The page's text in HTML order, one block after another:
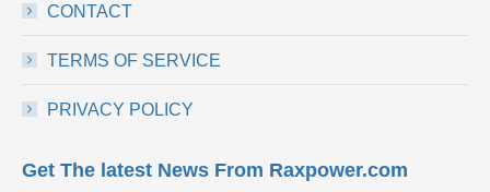
CONTACT
TERMS OF SERVICE
PRIVACY POLICY
Get The latest News From Raxpower.com